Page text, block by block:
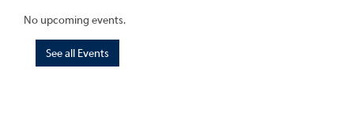
No upcoming events.
See all Events